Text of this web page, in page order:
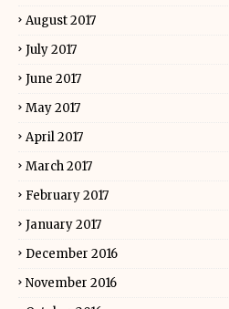
August 2017
July 2017
June 2017
May 2017
April 2017
March 2017
February 2017
January 2017
December 2016
November 2016